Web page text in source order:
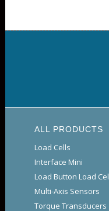
ALL PRODUCTS
Load Cells
Interface Mini
Load Button Load
Multi-Axis Sensors
Torque Transducers